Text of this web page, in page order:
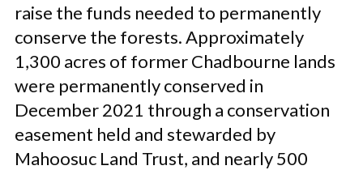
raise the funds needed to permanently
conserve the forests. Approximately
1,300 acres of former Chadbourne lands
were permanently conserved in
December 2021 through a conservation
easement held and stewarded by
Mahoosuc Land Trust, and nearly 500